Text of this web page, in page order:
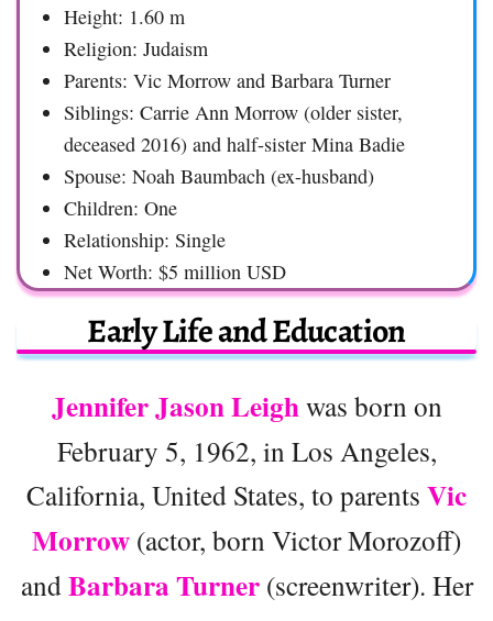
Height: 1.60 m
Religion: Judaism
Parents: Vic Morrow and Barbara Turner
Siblings: Carrie Ann Morrow (older sister,
deceased 2016) and half-sister Mina Badie
Spouse: Noah Baumbach (ex-husband)
Children: One
Relationship: Single
Net Worth: $5 million USD
Early Life and Education
Jennifer Jason Leighwas born on
February 5, 1962, in Los Angeles,
California, United States, to parents Vic
Morrow (actor, born Victor Morozoff)
andBarbara Turner(screenwriter). Her